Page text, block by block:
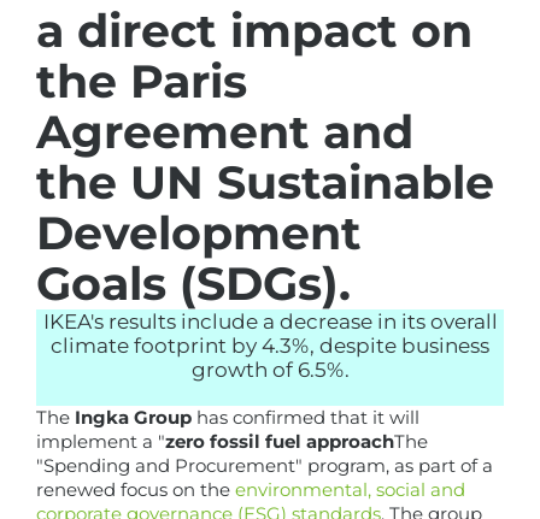
a direct impact on
the Paris
Agreement and
the UN Sustainable
Development
Goals (SDGs).
IKEA's results include a decrease in its overall
climate footprint by 4.3%, despite business
growth of 6.5%.
The Ingka Group has confirmed that it will
implement a "zero fossil fuel approachThe
"Spending and Procurement" program, as part of a
renewed focus on the environmental, social and
corporate governance (ESG) standards. The group